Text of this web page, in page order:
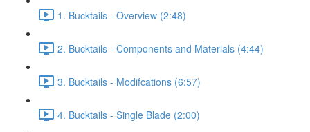
1. Bucktails - Overview (2:48)
2. Bucktails - Components and Materials (4:44)
3. Bucktails - Modifcations (6:57)
4. Bucktails - Single Blade (2:00)